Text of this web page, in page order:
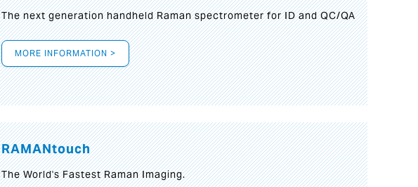
The next generation handheld Raman spectrometer for ID and QC/QA
MORE INFORMATION >
RAMANtouch
The World's Fastest Raman Imaging.